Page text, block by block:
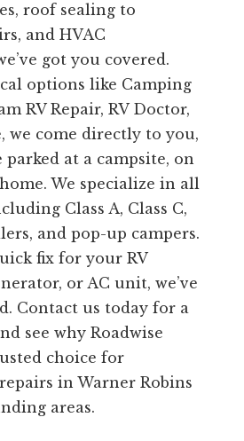
roof sealing to
and HVAC
got you covered.
options like Camping
RV Repair, RV Doctor,
we come directly to you,
parked at a campsite, on
We specialize in all
Class A, Class C,
and pop-up campers.
fix for your RV
or AC unit, we’ve
Contact us today for a
see why Roadwise
choice for
in Warner Robins
areas.